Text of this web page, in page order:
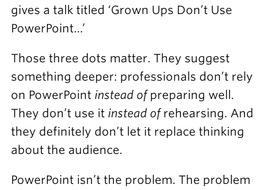
gives a talk titled ‘Grown Ups Don’t Use
PowerPoint…’
Those three dots matter. They suggest
something deeper: professionals don’t rely
on PowerPoint instead ofpreparing well.
They don’t use it instead ofrehearsing. And
they definitely don’t let it replace thinking
about the audience.
PowerPoint isn’t the problem. The problem